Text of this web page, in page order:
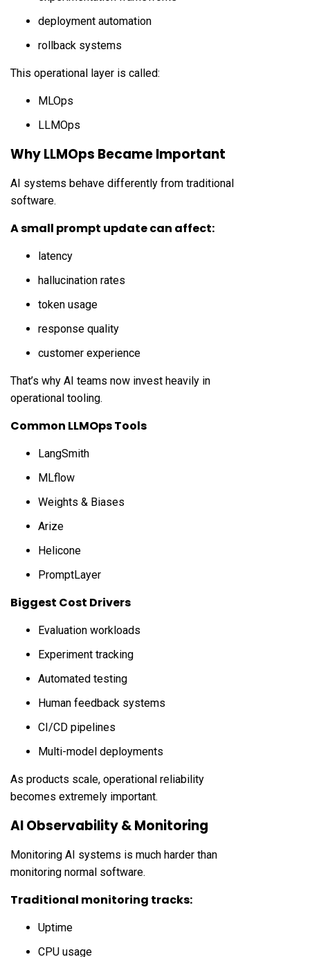
deployment automation
rollback systems
This operational layer is called:
MLOps
LLMOps
Why LLMOps Became Important
AI systems behave differently from traditional
software.
A small prompt update can affect:
latency
hallucination rates
token usage
response quality
customer experience
That’s why AI teams now invest heavily in
operational tooling.
Common LLMOps Tools
LangSmith
MLflow
Weights & Biases
Arize
Helicone
PromptLayer
Biggest Cost Drivers
Evaluation workloads
Experiment tracking
Automated testing
Human feedback systems
CI/CD pipelines
Multi-model deployments
As products scale, operational reliability
becomes extremely important.
AI Observability & Monitoring
Monitoring AI systems is much harder than
monitoring normal software.
Traditional monitoring tracks:
Uptime
CPU usage